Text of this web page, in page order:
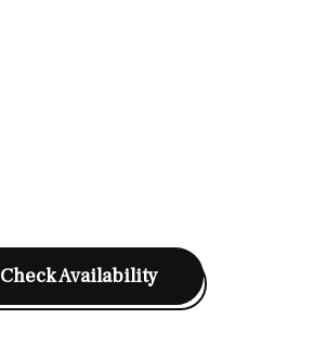
Check Availability